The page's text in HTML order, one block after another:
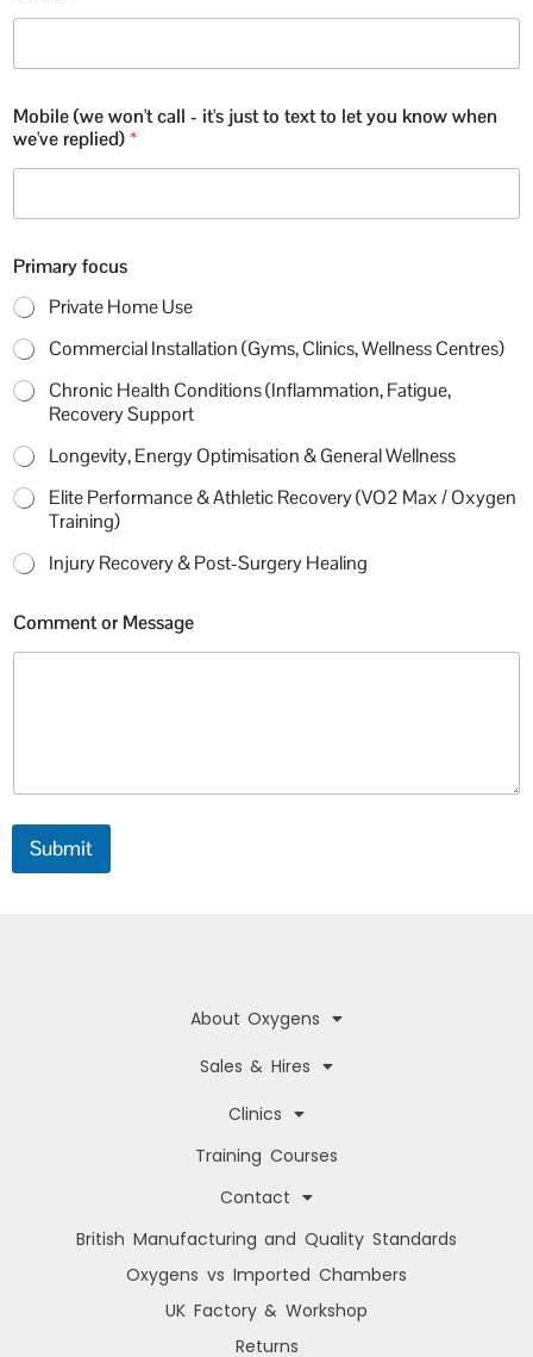
Mobile (we won't call - it's just to text to let you know when
we've replied)*
Primary focus
Private Home Use
Commercial Installation (Gyms, Clinics, Wellness Centres)
Chronic Health Conditions (Inflammation, Fatigue,
Recovery Support
Longevity, Energy Optimisation & General Wellness
Elite Performance & Athletic Recovery (VO2 Max / Oxygen
Training)
Injury Recovery & Post-Surgery Healing
u
s
f
c
Comment or Message
Submit
About Oxygens
Sales & Hires
Clinics
Training Courses
Contact
British Manufacturing and Quality Standards
Oxygens vs Imported Chambers
UK Factory & Workshop
Returns